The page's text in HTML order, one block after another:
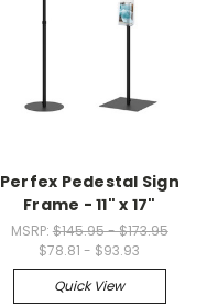
Perfex Pedestal Sign
Frame - 11" x 17"
MSRP: $145.95 - $173.95
$78.81 - $93.93
Quick View